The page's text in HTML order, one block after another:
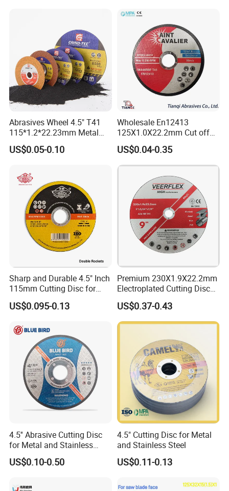
Abrasives Wheel 4.5" T41
115*1.2*22.23mm Metal
and Inox Cutting Disc
US$0.05-0.10
Wholesale En12413
125X1.0X22.2mm Cut off
Disc Multi-Purpose Metal
Abrasive Cutting Disc
US$0.04-0.35
Sharp and Durable 4.5" Inch
115mm Cutting Disc for
Metal Stainless Steel Inox
Iron Abrasive Grinding
Cut off Tool
US$0.095-0.13
Premium 230X1.9X22.2mm
Electroplated Cutting Disc
for Metal Stainless Steel
Hard Steel
US$0.37-0.43
4.5'' Abrasive Cutting Disc
for Metal and Stainless
Steel 115mm
US$0.10-0.50
4.5" Cutting Disc for Metal
and Stainless Steel
US$0.11-0.13